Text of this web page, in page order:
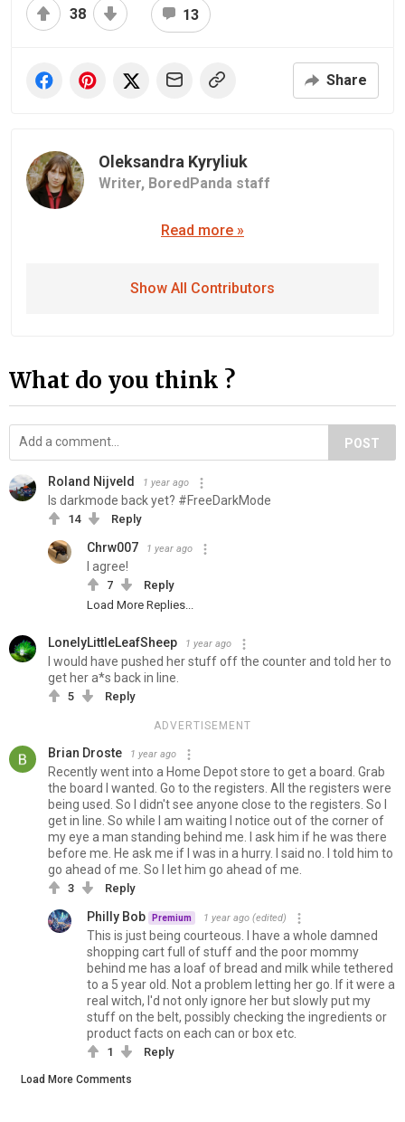
38 13
Share
Oleksandra Kyryliuk
Writer, BoredPanda staff
Read more »
Show All Contributors
What do you think ?
POST
Roland Nijveld 1 year ago
Is darkmode back yet? #FreeDarkMode
14 Reply
Chrw007 1 year ago
I agree!
7
Reply
Load More Replies...
LonelyLittleLeafSheep 1 year ago
I would have pushed her stuff off the counter and told her to
get her a*s back in line.
5 Reply
ADVERTISEMENT
Brian Droste 1 year ago
Recently went into a Home Depot store to get a board. Grab
the board I wanted. Go to the registers. All the registers were
being used. So I didn't see anyone close to the registers. So I
get in line. So while I am waiting I notice out of the corner of
my eye a man standing behind me. I ask him if he was there
before me. He ask me if I was in a hurry. I said no. I told him to
go ahead of me. So I let him go ahead of me.
3 Reply
Philly Bob Premium 1 year ago (edited)
This is just being courteous. I have a whole damned
shopping cart full of stuff and the poor mommy
behind me has a loaf of bread and milk while tethered
to a 5 year old. Not a problem letting her go. If it were a
real witch, I'd not only ignore her but slowly put my
stuff on the belt, possibly checking the ingredients or
product facts on each can or box etc.
1 Reply
Load More Comments